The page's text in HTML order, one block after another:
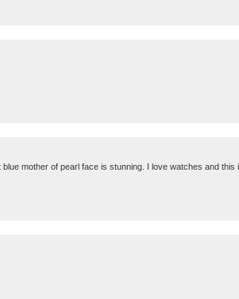
mother of pearl face is stunning. I love watches and